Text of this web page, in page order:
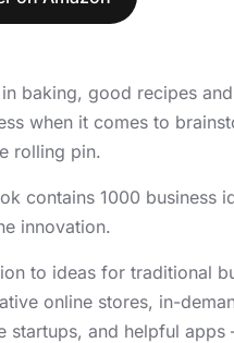
baking, good recipes
when it comes to
rolling pin.
contains 1000 business
innovation.
to ideas for traditional
online stores, in-
startups, and helpful